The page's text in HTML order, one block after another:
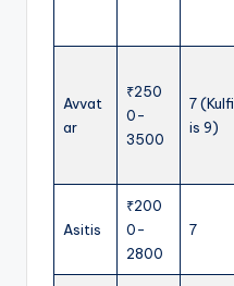
Avvat
ar
₹250
0-
3500
7 (Kulfi
is 9)
Asitis
₹200
0-
2800
7